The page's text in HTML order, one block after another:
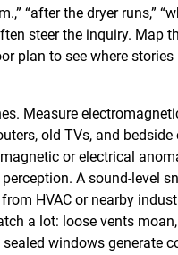
“after the dryer runs,”
steer the inquiry. Map
plan to see where stories
Measure
old TVs, and bedside
or electrical
A sound-level
HVAC or nearby
a lot: loose vents
windows generate